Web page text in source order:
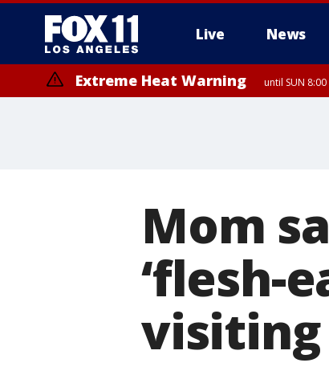
Live News
Extreme Heat Warning until SUN
Mom
‘flesh-
visiting